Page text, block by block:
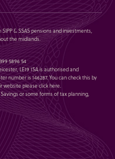
& SSAS pensions and investments,
the midlands.
5896 54
LE19 1SA is authorised and
number is 146287. You can check this by
website pleaseclick here.
or some forms of tax planning,